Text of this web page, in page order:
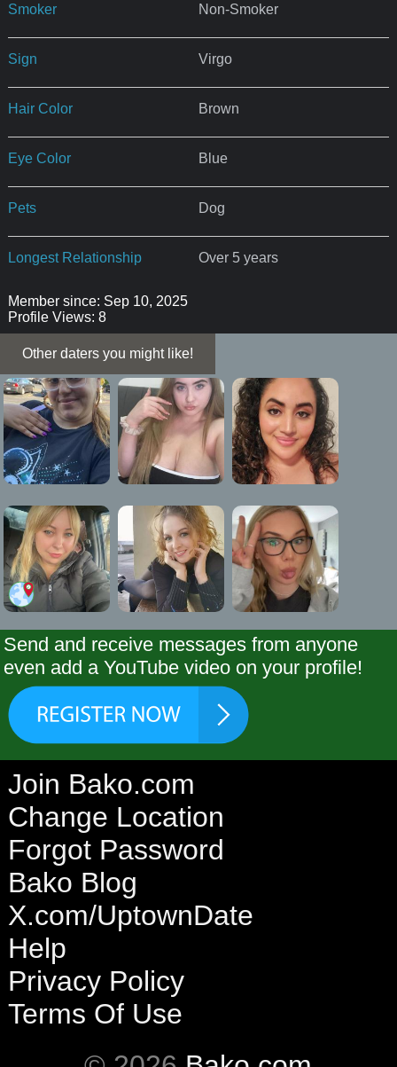
Smoker Non-Smoker
Sign Virgo
Hair Color Brown
Eye Color Blue
Pets Dog
Longest Relationship Over 5 years
Member since: Sep 10, 2025
Profile Views: 8
Other daters you might like!
Send and receive messages from anyone
even add a YouTube video on your profile!
Join Bako.com
Change Location
Forgot Password
Bako Blog
X.com/UptownDate
Help
Privacy Policy
Terms Of Use